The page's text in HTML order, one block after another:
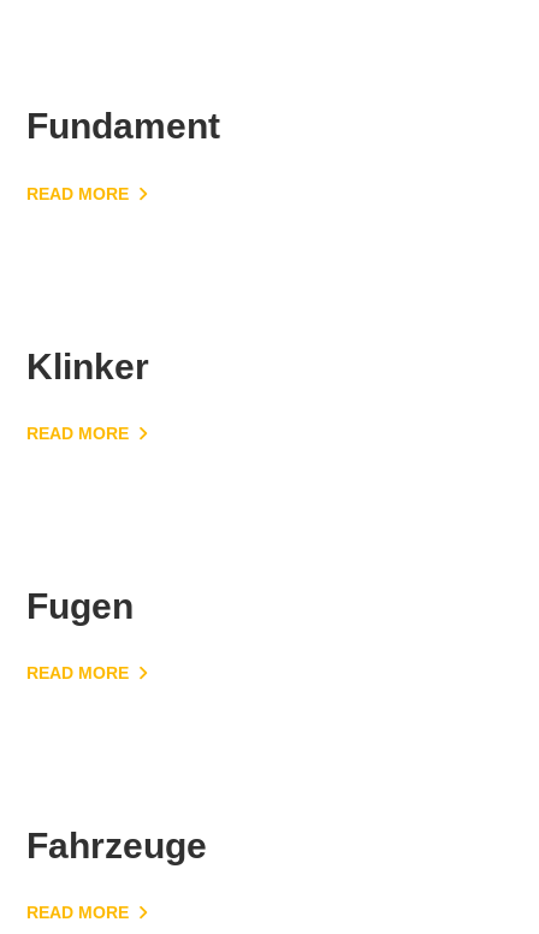
Fundament
READ MORE
Klinker
READ MORE
Fugen
READ MORE
Fahrzeuge
READ MORE